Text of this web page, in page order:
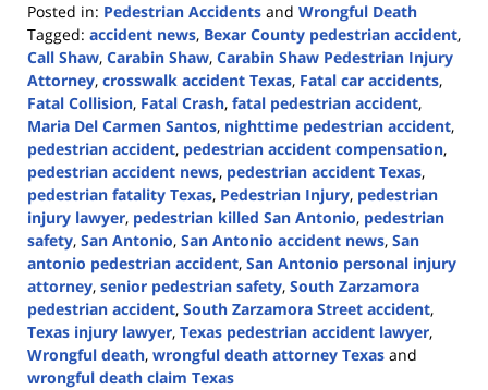
Posted in: Pedestrian Accidents and Wrongful Death
Tagged: accident news, Bexar County pedestrian accident,
Call Shaw, Carabin Shaw, Carabin Shaw Pedestrian Injury
Attorney, crosswalk accident Texas, Fatal car accidents,
Fatal Collision, Fatal Crash, fatal pedestrian accident,
Maria Del Carmen Santos, nighttime pedestrian accident,
pedestrian accident, pedestrian accident compensation,
pedestrian accident news, pedestrian accident Texas,
pedestrian fatality Texas, Pedestrian Injury, pedestrian
injury lawyer, pedestrian killed San Antonio, pedestrian
safety, San Antonio, San Antonio accident news, San
antonio pedestrian accident, San Antonio personal injury
attorney, senior pedestrian safety, South Zarzamora
pedestrian accident, South Zarzamora Street accident,
Texas injury lawyer, Texas pedestrian accident lawyer,
Wrongful death, wrongful death attorney Texas and
wrongful death claim Texas